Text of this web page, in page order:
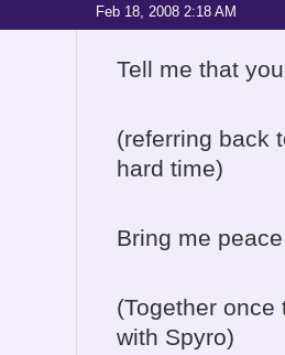
Feb 18, 2008 2:18 AM
Tell me that
(referring back
hard time)
Bring me
(Together
with Spyro)